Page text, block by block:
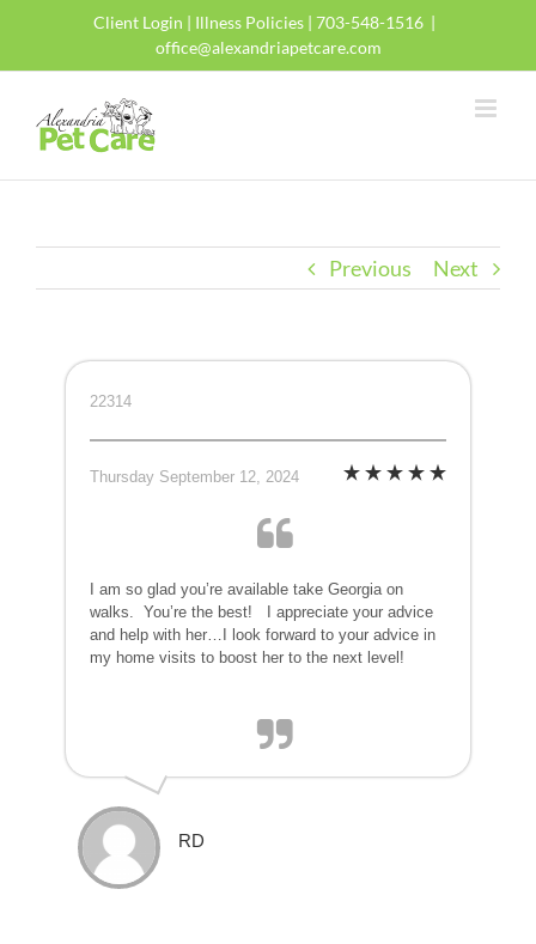
content
Client Login | Illness Policies | 703-548-1516 |
office@alexandriapetcare.com
Previous Next
22314
Thursday September 12, 2024
I am so glad you’re available take Georgia on
walks. You’re the best! I appreciate your advice
and help with her…I look forward to your advice in
my home visits to boost her to the next level!
RD